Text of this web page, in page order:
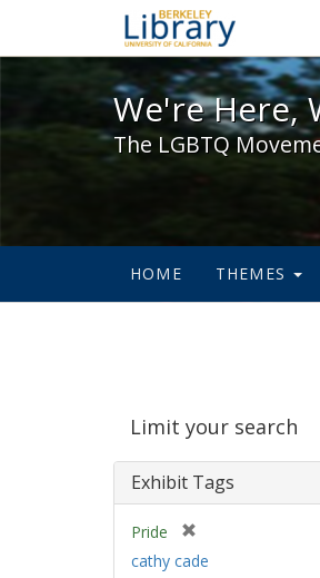
We're Here,
The LGBTQ
HOME THEMES
Limit your search
Exhibit Tags
Pride
r
cathy cade